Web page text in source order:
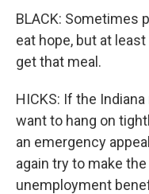
BLACK: Sometimes
eat hope, but at
get that meal.
HICKS: If the
want to hang on
an emergency
again try to make
unemployment